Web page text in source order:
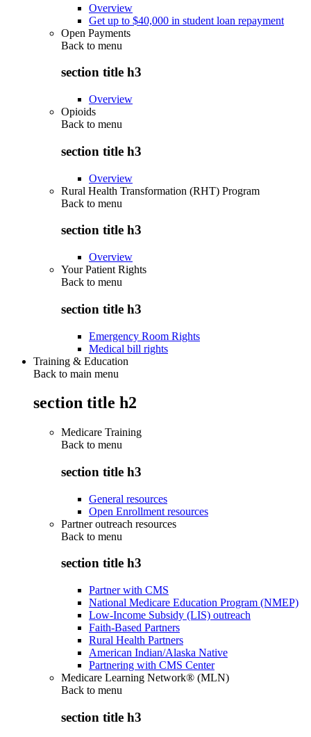
Overview
Get up to $40,000 in student loan repayment
Open Payments
Back to menu
section title h3
Overview
Opioids
Back to menu
section title h3
Overview
Rural Health Transformation (RHT) Program
Back to menu
section title h3
Overview
Your Patient Rights
Back to menu
section title h3
Emergency Room Rights
Medical bill rights
Training & Education
Back to main menu
section title h2
Medicare Training
Back to menu
section title h3
General resources
Open Enrollment resources
Partner outreach resources
Back to menu
section title h3
Partner with CMS
National Medicare Education Program (NMEP)
Low-Income Subsidy (LIS) outreach
Faith-Based Partners
Rural Health Partners
American Indian/Alaska Native
Partnering with CMS Center
Medicare Learning Network® (MLN)
Back to menu
section title h3